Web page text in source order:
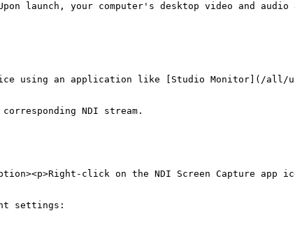
launch, your computer's desktop video and audio
using an application like [Studio Monitor](/
NDI stream.
click on the NDI Screen Capture
settings: